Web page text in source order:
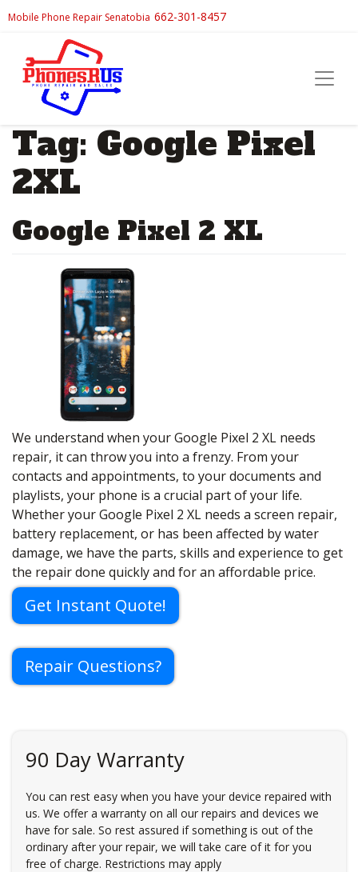
Mobile Phone Repair Senatobia 662-301-8457
Tag: Google Pixel
2XL
Google Pixel 2 XL
We understand when your Google Pixel 2 XL needs
repair, it can throw you into a frenzy. From your
contacts and appointments, to your documents and
playlists, your phone is a crucial part of your life.
Whether your Google Pixel 2 XL needs a screen repair,
battery replacement, or has been affected by water
damage, we have the parts, skills and experience to get
the repair done quickly and for an affordable price.
Get Instant Quote!
Repair Questions?
90 Day Warranty
You can rest easy when you have your device repaired with
us. We offer a warranty on all our repairs and devices we
have for sale. So rest assured if something is out of the
ordinary after your repair, we will take care of it for you
free of charge. Restrictions may apply